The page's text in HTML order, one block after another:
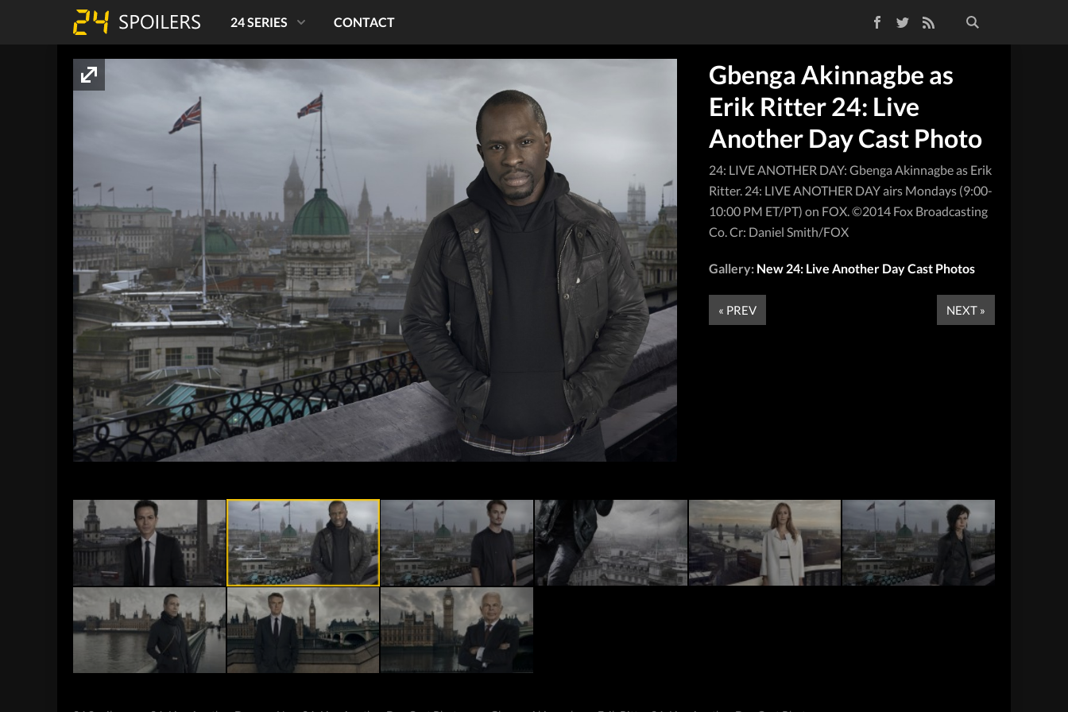
TwitterRSS Feed
24 SERIES CONTACT
Gbenga Akinnagbe as
Erik Ritter 24: Live
Another Day Cast Photo
24: LIVE ANOTHER DAY: Gbenga Akinnagbe as Erik
Ritter. 24: LIVE ANOTHER DAY airs Mondays (9:00-
10:00 PM ET/PT) on FOX. ©2014 Fox Broadcasting
Co. Cr: Daniel Smith/FOX
Gallery: New 24: Live Another Day Cast Photos
« PREV NEXT »